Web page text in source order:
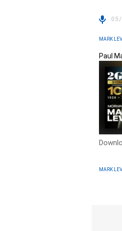
MARK
Paul
MARK